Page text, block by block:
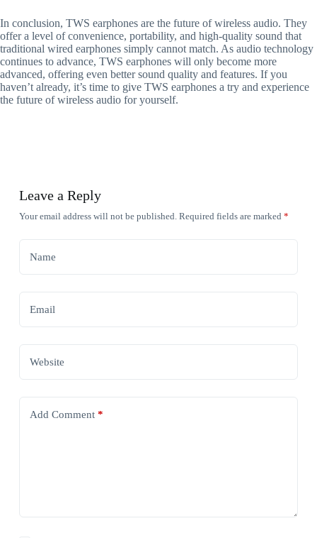
In conclusion, TWS earphones are the future of wireless audio. They
offer a level of convenience, portability, and high-quality sound that
traditional wired earphones simply cannot match. As audio technology
continues to advance, TWS earphones will only become more
advanced, offering even better sound quality and features. If you
haven’t already, it’s time to give TWS earphones a try and experience
the future of wireless audio for yourself.
Leave a Reply
Your email address will not be published. Required fields are marked *
Name
Email
Website
Add Comment*